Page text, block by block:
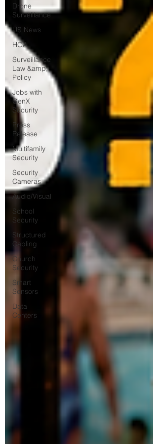
Drone
Surveillance
US News
HOA
Surveillance
Law &amp;
Policy
Jobs with
GenX
Security
Press
Release
Multifamily
Security
Security
Cameras
Audio/Visual
School
Security
Structured
Cabling
Church
Security
Smart
Sensors
Data
Centers